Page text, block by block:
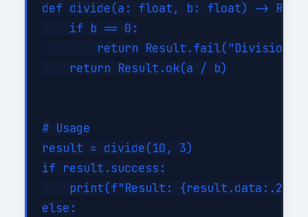
def divide(a: float, b: float) ->
    if b == 0:
return Result.fail("Division
    return Result.ok(a / b)
# Usage
result = divide(10, 3)
if result.success:
print(f"Result:
else: